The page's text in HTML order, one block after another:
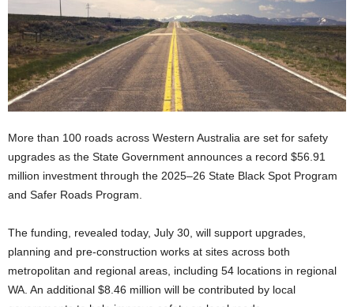
More than 100 roads across Western Australia are set for safety
upgrades as the State Government announces a record $56.91
million investment through the 2025–26 State Black Spot Program
and Safer Roads Program.
The funding, revealed today, July 30, will support upgrades,
planning and pre-construction works at sites across both
metropolitan and regional areas, including 54 locations in regional
WA. An additional $8.46 million will be contributed by local